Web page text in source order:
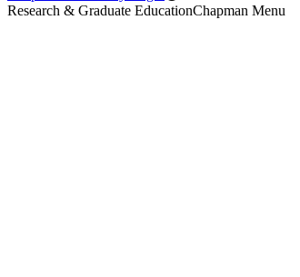
Research & Graduate EducationChapman Menu